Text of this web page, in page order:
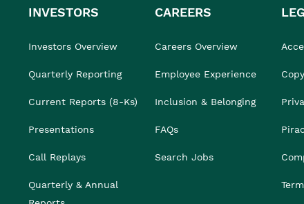
INVESTORS
Investors Overview
Quarterly Reporting
Current Reports (8-Ks)
Presentations
Call Replays
Quarterly & Annual
CAREERS
Careers Overview
Employee Experience
Inclusion & Belonging
FAQs
Search Jobs